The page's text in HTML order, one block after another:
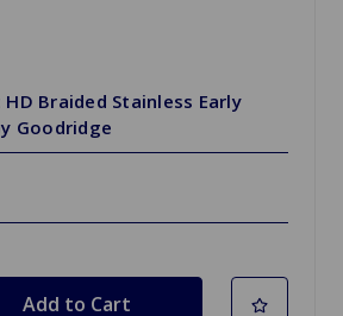
Braided Stainless Early
Goodridge